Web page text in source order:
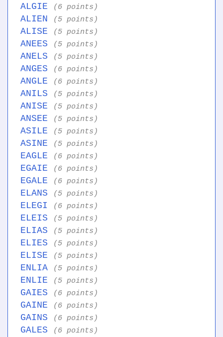
ALGIE (6 points)
ALIEN (5 points)
ALISE (5 points)
ANEES (5 points)
ANELS (5 points)
ANGES (6 points)
ANGLE (6 points)
ANILS (5 points)
ANISE (5 points)
ANSEE (5 points)
ASILE (5 points)
ASINE (5 points)
EAGLE (6 points)
EGAIE (6 points)
EGALE (6 points)
ELANS (5 points)
ELEGI (6 points)
ELEIS (5 points)
ELIAS (5 points)
ELIES (5 points)
ELISE (5 points)
ENLIA (5 points)
ENLIE (5 points)
GAIES (6 points)
GAINE (6 points)
GAINS (6 points)
GALES (6 points)